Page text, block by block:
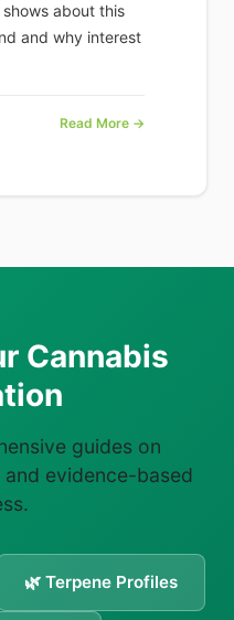
about this
and why interest
Read More →
Cannabis
guides on
evidence-based
🌿 Terpene Profiles